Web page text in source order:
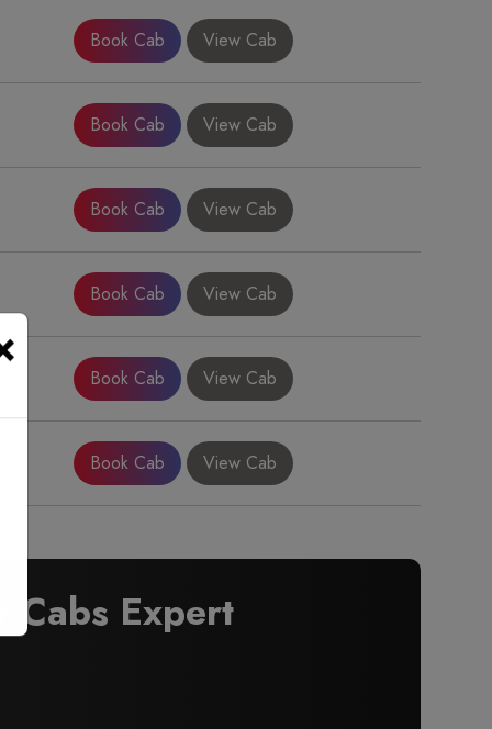
Book Cab View Cab
Book Cab View Cab
Book Cab View Cab
Book Cab View Cab
Book Cab View Cab
Book Cab View Cab
Cabs Expert